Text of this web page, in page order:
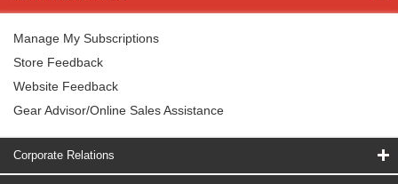
Manage My Subscriptions
Store Feedback
Website Feedback
Gear Advisor/Online Sales Assistance
Corporate Relations